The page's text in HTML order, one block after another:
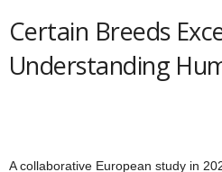
Certain Breeds
Understanding
A collaborative European study in